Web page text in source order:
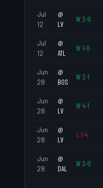
Jul
12
@
LV
W 2-0
Jul
12
@
ATL
W 1-0
Jun
28
@
BOS
W 2-1
Jun
28
@
LV
W 4-1
Jun
28
@
LV
L 1-4
Jun
28
@
DAL
W 3-0